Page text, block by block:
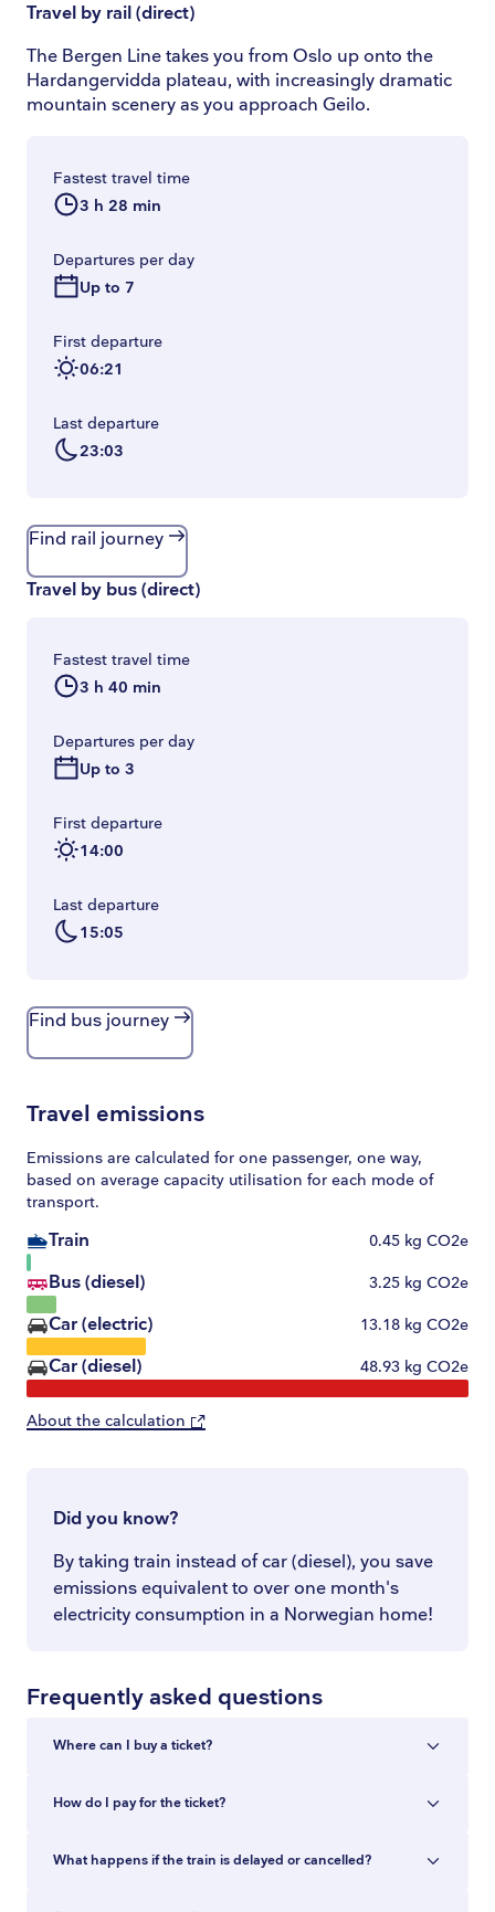
Travel by rail (direct)
The Bergen Line takes you from Oslo up onto the
Hardangervidda plateau, with increasingly dramatic
mountain scenery as you approach Geilo.
Fastest travel time
3 h 28 min
Departures per day
Up to 7
First departure
06:21
Last departure
23:03
Find rail journey
Travel by bus (direct)
Fastest travel time
3 h 40 min
Departures per day
Up to 3
First departure
14:00
Last departure
15:05
Find bus journey
Travel emissions
Emissions are calculated for one passenger, one way,
based on average capacity utilisation for each mode of
transport.
Train 0.45 kg CO2e
Bus (diesel) 3.25 kg CO2e
Car (electric) 13.18 kg CO2e
Car (diesel) 48.93 kg CO2e
About the calculation
Did you know?
By taking train instead of car (diesel), you save
emissions equivalent to over one month's
electricity consumption in a Norwegian home!
Frequently asked questions
Where can I buy a ticket?
You can buy train tickets in the Entur app, at
counters at the station. In the app and at
How do I pay for the ticket?
You can pay with Vipps, Apple Pay, Google Pay,
What happens if the train is delayed or cancelled?